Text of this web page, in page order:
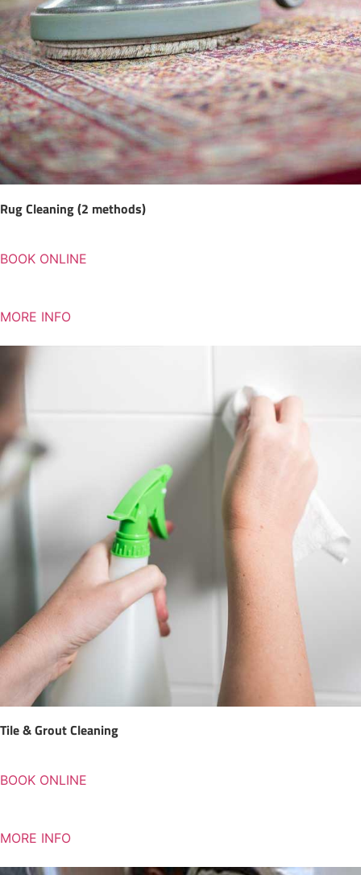
Rug Cleaning (2 methods)
BOOK ONLINE
MORE INFO
Tile & Grout Cleaning
BOOK ONLINE
MORE INFO